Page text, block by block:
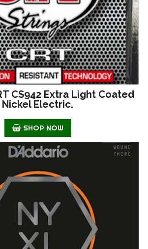
CS942 Extra Light Coated
Nickel Electric.
SHOP NOW